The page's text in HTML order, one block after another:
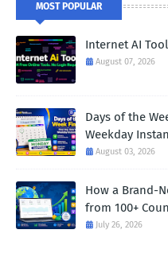
MOST POPULAR
Internet AI
August 07, 2026
Days of the
Weekday
August 03, 2026
How a Brand-
from 100+
July 26, 2026